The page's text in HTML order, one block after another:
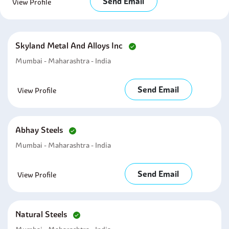
View Profile
Skyland Metal And Alloys Inc
Mumbai - Maharashtra - India
View Profile Send Email
Abhay Steels
Mumbai - Maharashtra - India
View Profile Send Email
Natural Steels